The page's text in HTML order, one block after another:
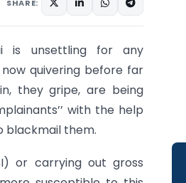
SHARE:
is unsettling for any
now quivering before far
they gripe, are being
with the help
blackmail them.
or carrying out gross